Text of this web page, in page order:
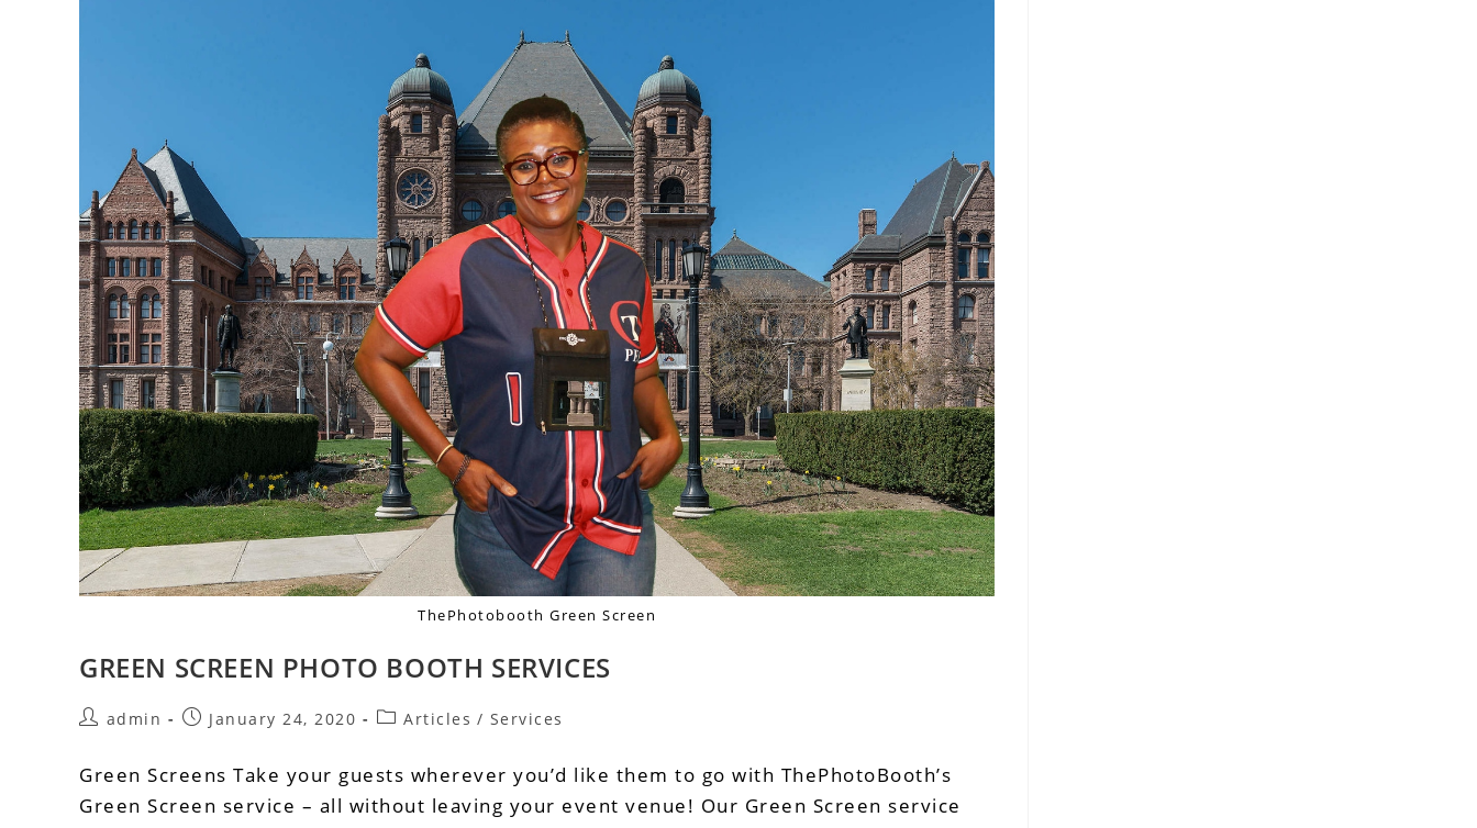
ThePhotobooth Green Screen
GREEN SCREEN PHOTO BOOTH SERVICES
admin January 24, 2020 Articles / Services
Green Screens Take your guests wherever you’d like them to go with ThePhotoBooth’s
Green Screen service – all without leaving your event venue! Our Green Screen service